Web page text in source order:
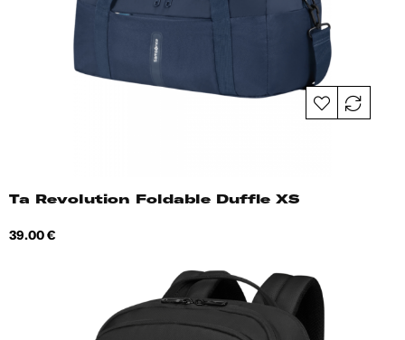
Ta Revolution Foldable Duffle XS
Price
39.00 €